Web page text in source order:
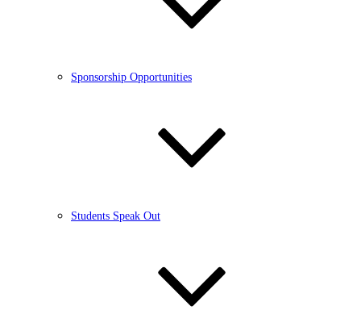
Sponsorship Opportunities
Students Speak Out